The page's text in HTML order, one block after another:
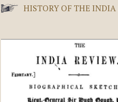
HISTORY OF THE